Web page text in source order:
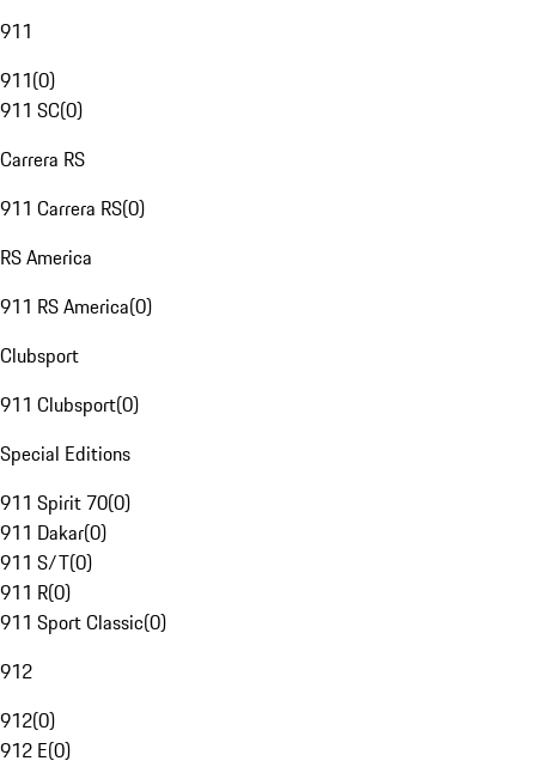
911
911(0)
911 SC(0)
Carrera RS
911 Carrera RS(0)
RS America
911 RS America(0)
Clubsport
911 Clubsport(0)
Special Editions
911 Spirit 70(0)
911 Dakar(0)
911 S/T(0)
911 R(0)
911 Sport Classic(0)
912
912(0)
912 E(0)